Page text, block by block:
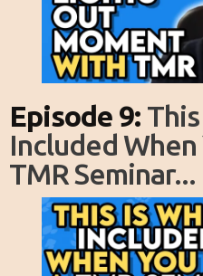
Episode 9:
Included When
TMR Seminar...